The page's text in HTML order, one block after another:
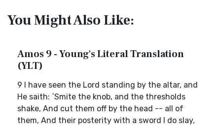
You Might Also Like:
Amos 9 - Young's Literal Translation
(YLT)
9 I have seen the Lord standing by the altar, and
He saith: `Smite the knob, and the thresholds
shake, And cut them off by the head -- all of
them, And their posterity with a sword I do slay,